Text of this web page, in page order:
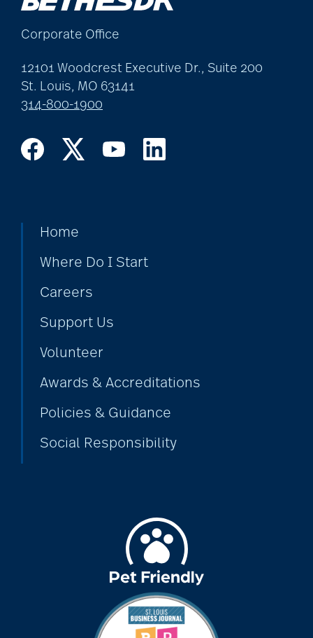
Corporate Office
12101 Woodcrest Executive Dr., Suite 200
St. Louis, MO 63141
314-800-1900
Home
Where Do I Start
Careers
Support Us
Volunteer
Awards & Accreditations
Policies & Guidance
Social Responsibility